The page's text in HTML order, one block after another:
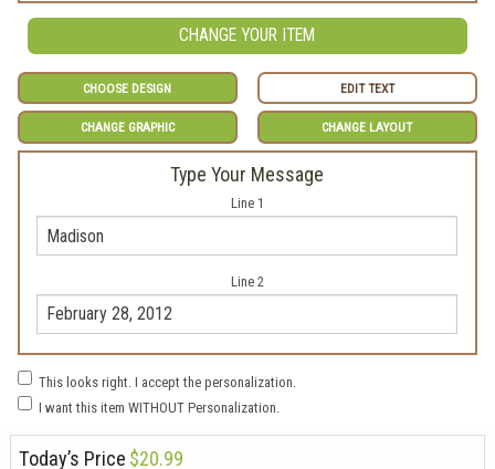
CHANGE YOUR ITEM
CHOOSE DESIGN EDIT TEXT
CHANGE GRAPHIC CHANGE LAYOUT
Type Your Message
Line 1
Line 2
This looks right. I accept the personalization.
I want this item WITHOUT Personalization.
Today’s Price $20.99